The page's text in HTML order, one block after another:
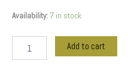
Availability: 7 in stock
Add to cart